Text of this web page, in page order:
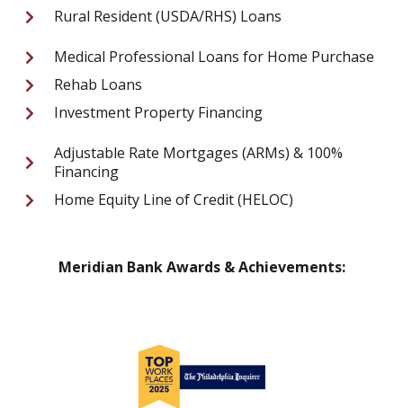
Rural Resident (USDA/RHS) Loans
Medical Professional Loans for Home Purchase
Rehab Loans
Investment Property Financing
Adjustable Rate Mortgages (ARMs) & 100%
Financing
Home Equity Line of Credit (HELOC)
Meridian Bank Awards & Achievements: